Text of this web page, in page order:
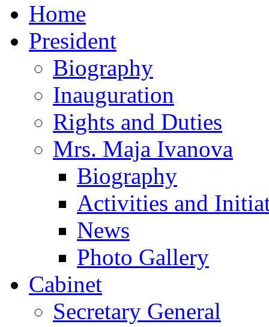
Home
President
Biography
Inauguration
Rights and Duties
Mrs. Maja Ivanova
Biography
Activities and
News
Photo Gallery
Cabinet
Secretary General